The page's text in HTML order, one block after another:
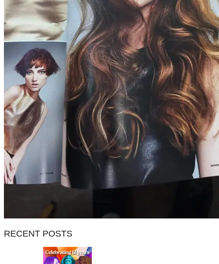
RECENT POSTS